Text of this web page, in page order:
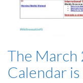
The March
Calendar